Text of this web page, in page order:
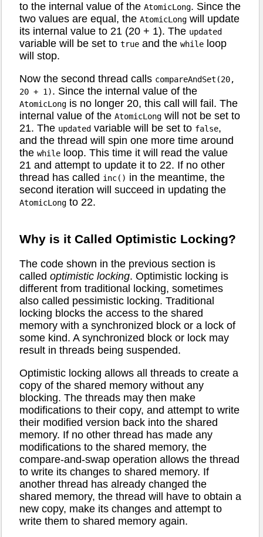
to the internal value of the AtomicLong. Since the
two values are equal, the AtomicLong will update
its internal value to 21 (20 + 1). The updated
variable will be set to true and the while loop
will stop.
Now the second thread calls compareAndSet(20,
20 + 1). Since the internal value of the
AtomicLong is no longer 20, this call will fail. The
internal value of the AtomicLong will not be set to
21. The updated variable will be set to false,
and the thread will spin one more time around
the while loop. This time it will read the value
21 and attempt to update it to 22. If no other
thread has called inc() in the meantime, the
second iteration will succeed in updating the
AtomicLong to 22.
Why is it Called Optimistic Locking?
The code shown in the previous section is
called optimistic locking. Optimistic locking is
different from traditional locking, sometimes
also called pessimistic locking. Traditional
locking blocks the access to the shared
memory with a synchronized block or a lock of
some kind. A synchronized block or lock may
result in threads being suspended.
Optimistic locking allows all threads to create a
copy of the shared memory without any
blocking. The threads may then make
modifications to their copy, and attempt to write
their modified version back into the shared
memory. If no other thread has made any
modifications to the shared memory, the
compare-and-swap operation allows the thread
to write its changes to shared memory. If
another thread has already changed the
shared memory, the thread will have to obtain a
new copy, make its changes and attempt to
write them to shared memory again.